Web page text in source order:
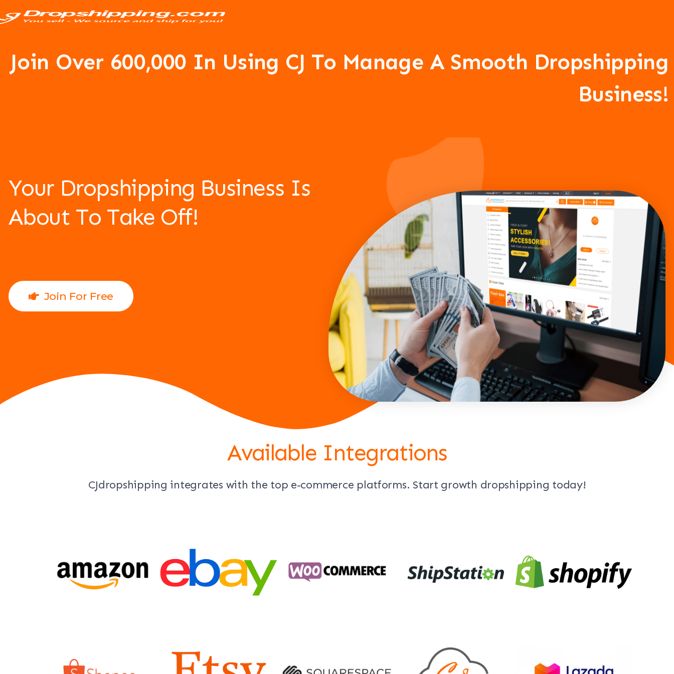
Join Over 600,000 In Using CJ To Manage A Smooth Dropshipping
Business!
Your Dropshipping Business Is
About To Take Off!
Join For Free
Available Integrations
CJdropshipping integrates with the top e-commerce platforms. Start growth dropshipping today!